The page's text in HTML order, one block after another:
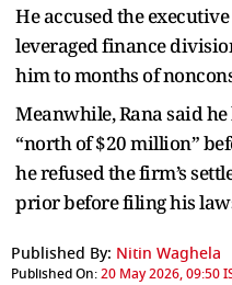
He accused the
leveraged finance
him to months of
Meanwhile, Rana said
“north of $20 million”
he refused the firm’s
prior before filing his
Published By: Nitin Waghela
Published On:20 May 2026, 09:50